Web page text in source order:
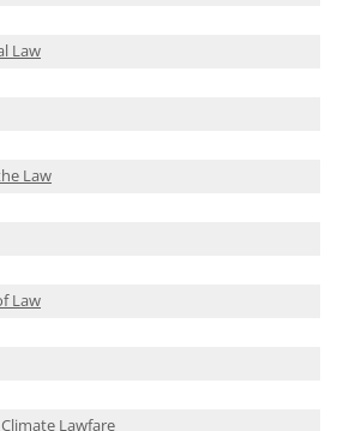
Law
Law
Law
Lawfare